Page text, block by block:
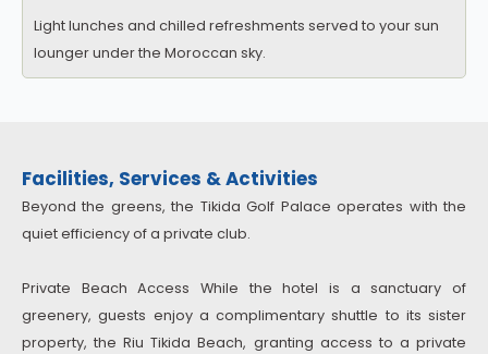
Light lunches and chilled refreshments served to your sun
lounger under the Moroccan sky.
Facilities, Services & Activities
Beyond the greens, the Tikida Golf Palace operates with the
quiet efficiency of a private club.
Private Beach Access While the hotel is a sanctuary of
greenery, guests enjoy a complimentary shuttle to its sister
property, the Riu Tikida Beach, granting access to a private